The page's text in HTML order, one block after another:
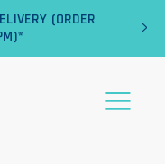
(ORDER
›